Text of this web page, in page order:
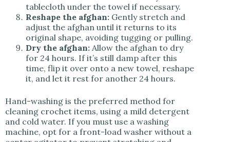
tablecloth under the towel if necessary.
Reshape the afghan: Gently stretch and
adjust the afghan until it returns to its
original shape, avoiding tugging or pulling.
Dry the afghan: Allow the afghan to dry
for 24 hours. If it’s still damp after this
time, flip it over onto a new towel, reshape
it, and let it rest for another 24 hours.
Hand-washing is the preferred method for
cleaning crochet items, using a mild detergent
and cold water. If you must use a washing
machine, opt for a front-load washer without a